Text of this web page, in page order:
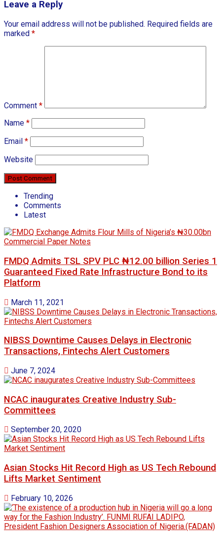
Leave a Reply
Your email address will not be published. Required fields are
marked *
Comment *
Name *
Email *
Website
Trending
Comments
Latest
FMDQ Admits TSL SPV PLC ₦12.00 billion Series 1
Guaranteed Fixed Rate Infrastructure Bond to its
Platform
March 11, 2021
NIBSS Downtime Causes Delays in Electronic
Transactions, Fintechs Alert Customers
June 7, 2024
NCAC inaugurates Creative Industry Sub-
Committees
September 20, 2020
Asian Stocks Hit Record High as US Tech Rebound
Lifts Market Sentiment
February 10, 2026